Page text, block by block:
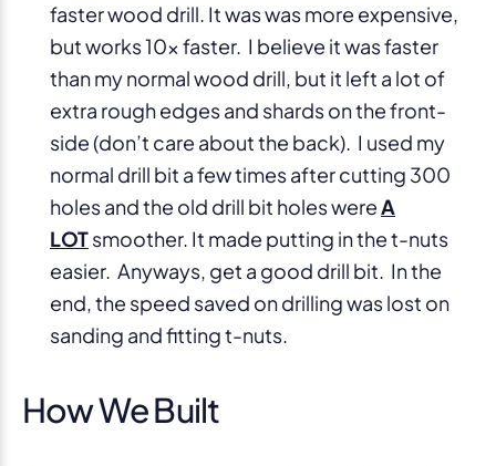
faster wood drill. It was was more expensive,
but works 10x faster. I believe it was faster
than my normal wood drill, but it left a lot of
extra rough edges and shards on the front-
side (don’t care about the back). I used my
normal drill bit a few times after cutting 300
holes and the old drill bit holes wereA
LOTsmoother. It made putting in the t-nuts
easier. Anyways, get a good drill bit. In the
end, the speed saved on drilling was lost on
sanding and fitting t-nuts.
How We Built